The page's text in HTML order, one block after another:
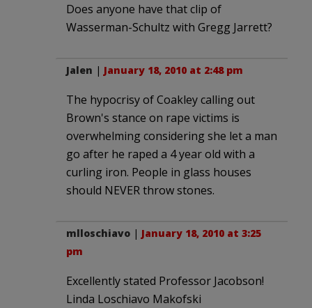
Does anyone have that clip of
Wasserman-Schultz with Gregg Jarrett?
Jalen | January 18, 2010 at 2:48 pm
The hypocrisy of Coakley calling out
Brown's stance on rape victims is
overwhelming considering she let a man
go after he raped a 4 year old with a
curling iron. People in glass houses
should NEVER throw stones.
mlloschiavo | January 18, 2010 at 3:25
pm
Excellently stated Professor Jacobson!
Linda Loschiavo Makofski